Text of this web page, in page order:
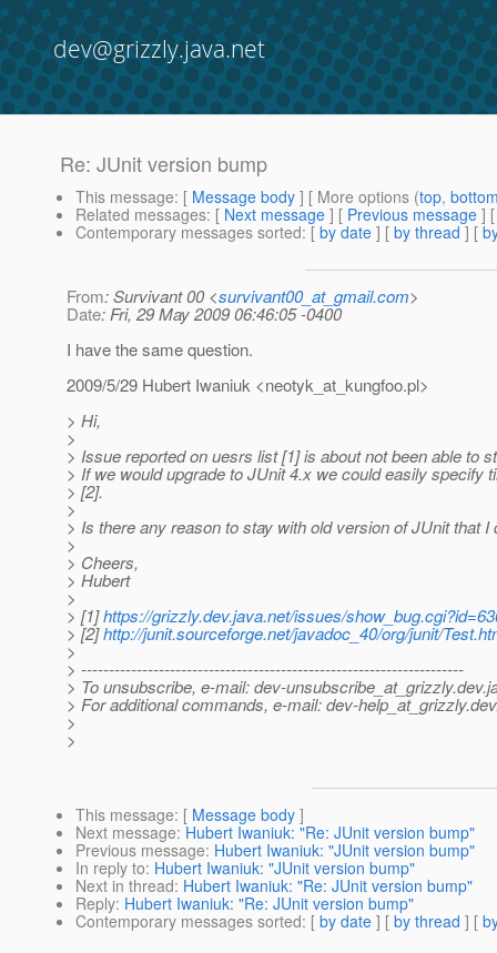
dev@grizzly.java.net
Re: JUnit version bump
This message: [ Message body ] [ More options (top,
Related messages: [ Next message ] [ Previous message ]
Contemporary messages sorted: [ by date ] [ by thread ] [
From: Survivant 00 <survivant00_at_gmail.com>
Date: Fri, 29 May 2009 06:46:05 -0400
I have the same question.
2009/5/29 Hubert Iwaniuk <neotyk_at_kungfoo.pl>
> Hi,
>
> Issue reported on uesrs list [1] is about not been able to
> If we would upgrade to JUnit 4.x we could easily specify
> [2].
>
> Is there any reason to stay with old version of JUnit that I
>
> Cheers,
> Hubert
>
> [1]https://grizzly.dev.java.net/issues/
> [2]http://junit.sourceforge.net/javadoc_40/org/junit/
>
> ---------------------------------------------------------------------
> To unsubscribe, e-mail: dev-unsubscribe_at_grizzly.
> For additional commands, e-mail: dev-help_at_grizzly.
>
>
This message: [ Message body ]
Next message: Hubert Iwaniuk: "Re: JUnit version bump"
Previous message: Hubert Iwaniuk: "JUnit version bump"
In reply to: Hubert Iwaniuk: "JUnit version bump"
Next in thread: Hubert Iwaniuk: "Re: JUnit version bump"
Reply: Hubert Iwaniuk: "Re: JUnit version bump"
Contemporary messages sorted: [ by date ] [ by thread ] [